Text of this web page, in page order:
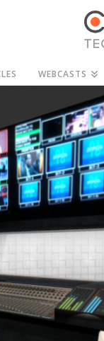
WEBCASTS